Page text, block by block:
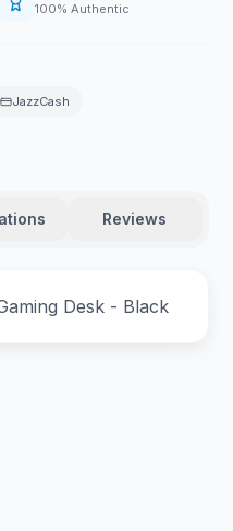
100% Authentic
JazzCash
Reviews
Desk - Black